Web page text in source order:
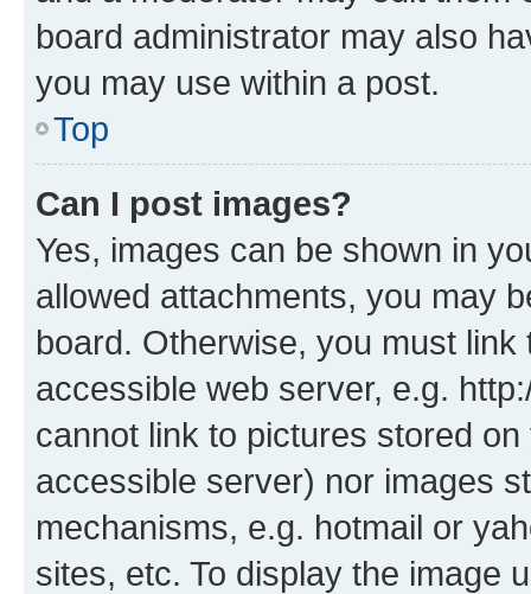
board administrator may also
you may use within a post.
Top
Can I post images?
Yes, images can be shown in
allowed attachments, you may
board. Otherwise, you must
accessible web server, e.g.
cannot link to pictures stored
accessible server) nor images
mechanisms, e.g. hotmail or
sites, etc. To display the image